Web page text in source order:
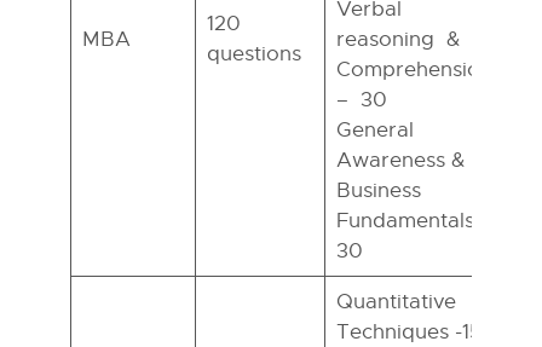
MBA
120
questions
Verbal
reasoning &
Comprehension
– 30
General
Awareness &
Business
Fundamentals –
30
Quantitative
Techniques -15